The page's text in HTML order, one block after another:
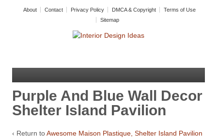
About Contact Privacy Policy DMCA & Copyright
Terms of Use
Sitemap
Purple And Blue Wall Decor
Shelter Island Pavilion
‹ Return toAwesome Maison Plastique, Shelter Island Pavilion